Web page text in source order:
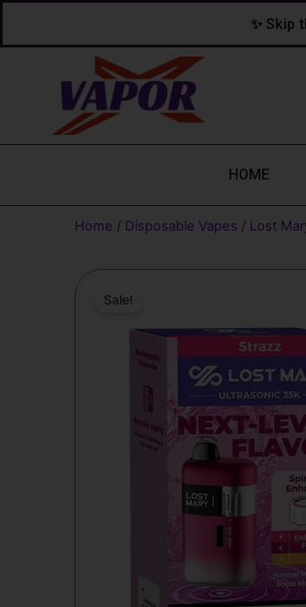
✨ Skip
HOME
Home / Disposable Vapes / Lost
Sale!